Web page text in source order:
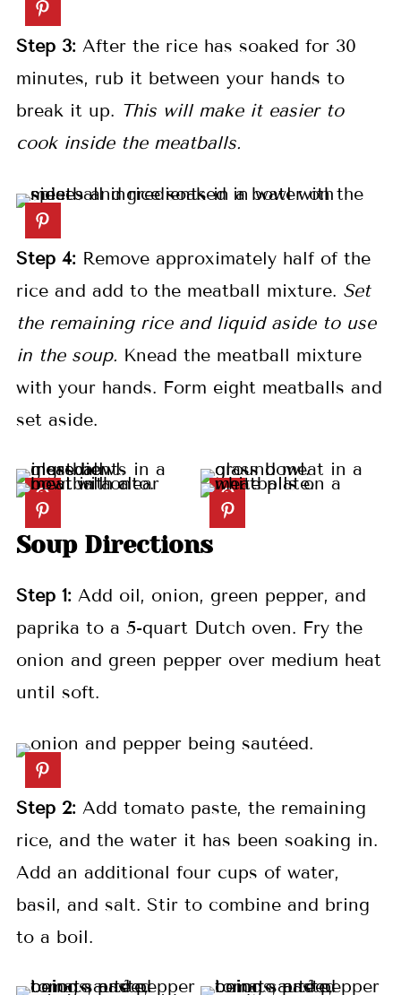
Step 3: After the rice has soaked for 30
minutes, rub it between your hands to
break it up. This will make it easier to
cook inside the meatballs.
Step 4: Remove approximately half of the
rice and add to the meatball mixture. Set
the remaining rice and liquid aside to use
in the soup. Knead the meatball mixture
with your hands. Form eight meatballs and
set aside.
Soup Directions
Step 1: Add oil, onion, green pepper, and
paprika to a 5-quart Dutch oven. Fry the
onion and green pepper over medium heat
until soft.
Step 2: Add tomato paste, the remaining
rice, and the water it has been soaking in.
Add an additional four cups of water,
basil, and salt. Stir to combine and bring
to a boil.